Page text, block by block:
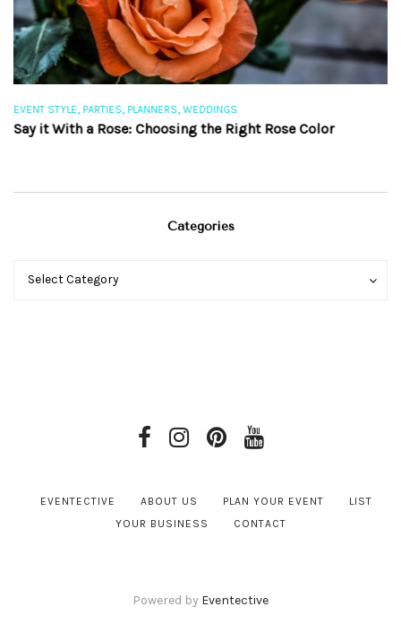
EVENT STYLE, PARTIES, PLANNERS,WEDDINGS
Say it With a Rose: Choosing the Right Rose Color
Categories
Categories
Select Category
Categories
EVENTECTIVE ABOUT US PLAN YOUR EVENT
LIST
YOUR BUSINESS
CONTACT
Powered by Eventective